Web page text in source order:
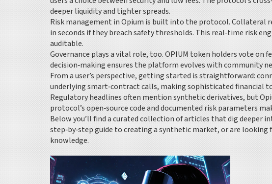
deeper liquidity and tighter spreads.
Risk management in Opium is built into the protocol. Collateral
in seconds if they breach safety thresholds. This real‑time risk
auditable.
Governance plays a vital role, too. OPIUM token holders vote
decision‑making ensures the platform evolves with community
From a user’s perspective, getting started is straightforward:
underlying smart‑contract calls, making sophisticated financial
Regulatory headlines often mention synthetic derivatives, but
protocol’s open‑source code and documented risk parameters
Below you’ll find a curated collection of articles that dig deeper
step‑by‑step guide to creating a synthetic market, or are
knowledge.